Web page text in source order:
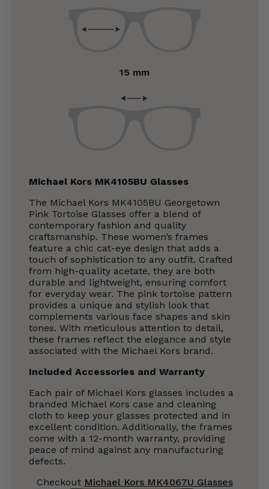
15 mm
Michael Kors MK4105BU Glasses
The Michael Kors MK4105BU Georgetown
Pink Tortoise Glasses offer a blend of
contemporary fashion and quality
craftsmanship. These women’s frames
feature a chic cat-eye design that adds a
touch of sophistication to any outfit. Crafted
from high-quality acetate, they are both
durable and lightweight, ensuring comfort
for everyday wear. The pink tortoise pattern
provides a unique and stylish look that
complements various face shapes and skin
tones. With meticulous attention to detail,
these frames reflect the elegance and style
associated with the Michael Kors brand.
Included Accessories and Warranty
Each pair of Michael Kors glasses includes a
branded Michael Kors case and cleaning
cloth to keep your glasses protected and in
excellent condition. Additionally, the frames
come with a 12-month warranty, providing
peace of mind against any manufacturing
defects.
Checkout Michael Kors MK4067U Glasses